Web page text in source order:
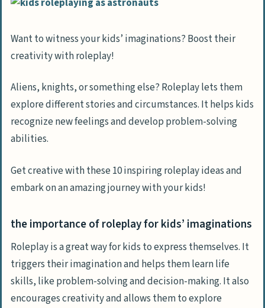
Want to witness your kids’ imaginations? Boost their
creativity with roleplay!
Aliens, knights, or something else? Roleplay lets them
explore different stories and circumstances. It helps kids
recognize new feelings and develop problem-solving
abilities.
Get creative with these 10 inspiring roleplay ideas and
embark on an amazing journey with your kids!
the importance of roleplay for kids’ imaginations
Roleplay is a great way for kids to express themselves. It
triggers their imagination and helps them learn life
skills, like problem-solving and decision-making. It also
encourages creativity and allows them to explore